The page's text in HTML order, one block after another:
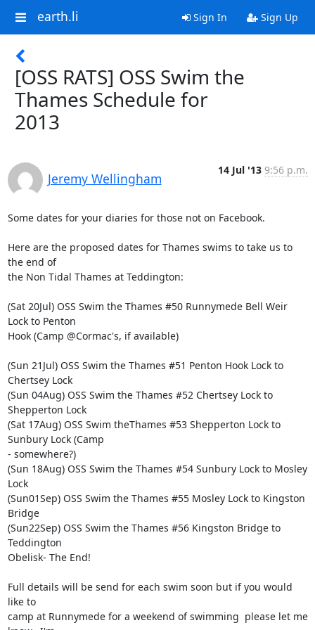
earth.li Sign In Sign Up
[OSS RATS] OSS Swim the
Thames Schedule for
2013
Jeremy Wellingham
14 Jul '13 9:56 p.m.
Some dates for your diaries for those not on Facebook.
Here are the proposed dates for Thames swims to take us to
the end of
the Non Tidal Thames at Teddington:
(Sat 20Jul) OSS Swim the Thames #50 Runnymede Bell Weir
Lock to Penton
Hook (Camp @Cormac's, if available)
(Sun 21Jul) OSS Swim the Thames #51 Penton Hook Lock to
Chertsey Lock
(Sun 04Aug) OSS Swim the Thames #52 Chertsey Lock to
Shepperton Lock
(Sat 17Aug) OSS Swim theThames #53 Shepperton Lock to
Sunbury Lock (Camp
- somewhere?)
(Sun 18Aug) OSS Swim the Thames #54 Sunbury Lock to Mosley
Lock
(Sun01Sep) OSS Swim the Thames #55 Mosley Lock to Kingston
Bridge
(Sun22Sep) OSS Swim the Thames #56 Kingston Bridge to
Teddington
Obelisk- The End!
Full details will be send for each swim soon but if you would
like to
camp at Runnymede for a weekend of swimming  please let me